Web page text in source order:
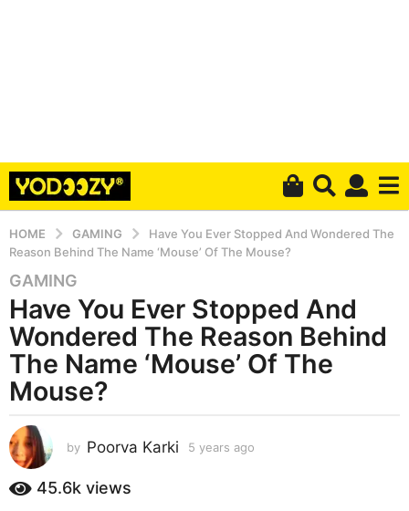
HOME GAMING
Have You Ever Stopped And Wondered The
Reason Behind The Name ‘Mouse’ Of The Mouse?
5
y
e
a
s
g
o
5
y
GAMING
Have You Ever Stopped And
Wondered The Reason Behind
The Name ‘Mouse’ Of The
Mouse?
by Poorva Karki 5 years ago
45.6k views